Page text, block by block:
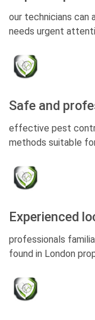
our technicians can
needs urgent
Safe and
effective pest
methods suitable
Experienced
professionals
found in London